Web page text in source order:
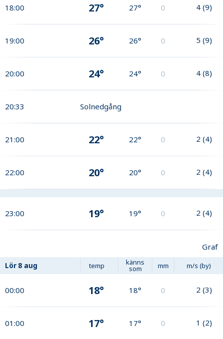
18:00 27° 27° 0 4 (9)
19:00 26° 26° 0 5 (9)
20:00 24° 24° 0 4 (8)
20:33 Solnedgång
21:00 22° 22° 0 2 (4)
22:00 20° 20° 0 2 (4)
23:00 19° 19° 0 2 (4)
Graf
Lör 8 aug temp känns
som mm m/s (by)
00:00 18° 18° 0 2 (3)
01:00 17° 17° 0 1 (2)